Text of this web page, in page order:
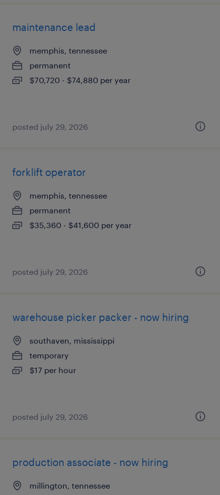
maintenance lead
memphis, tennessee
permanent
$70,720 - $74,880 per year
posted july 29, 2026
forklift operator
memphis, tennessee
permanent
$35,360 - $41,600 per year
posted july 29, 2026
warehouse picker packer - now hiring
southaven, mississippi
temporary
$17 per hour
posted july 29, 2026
production associate - now hiring
millington, tennessee